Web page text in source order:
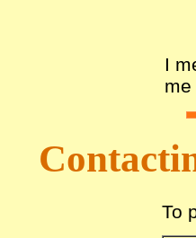
I
To